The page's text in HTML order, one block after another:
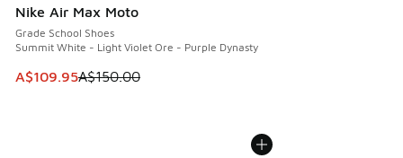
Nike Air Max Moto
Grade School Shoes
Summit White - Light Violet Ore - Purple Dynasty
This item is on sale. Price dropped from A$150.00 to
A$109.95A$150.00